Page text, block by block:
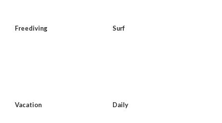
Freediving Surf
Vacation Daily